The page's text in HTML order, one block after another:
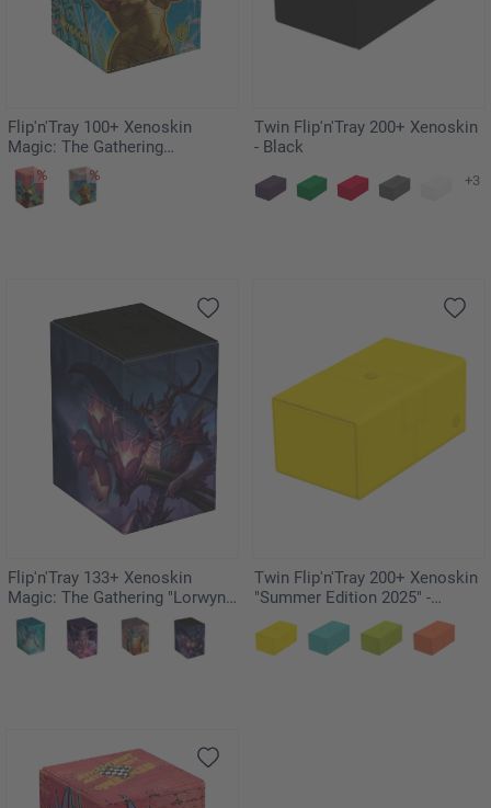
Flip'n'Tray 100+ Xenoskin
Magic: The Gathering
"Aetherdrift" - Sab-Sunen, Luxa
Embodied
Twin Flip'n'Tray 200+ Xenoskin
- Black
+3
Flip'n'Tray 133+ Xenoskin
Magic: The Gathering "Lorwyn
Eclipsed" - Bitterbloom Bearer
Twin Flip'n'Tray 200+ Xenoskin
"Summer Edition 2025" -
Dandelion